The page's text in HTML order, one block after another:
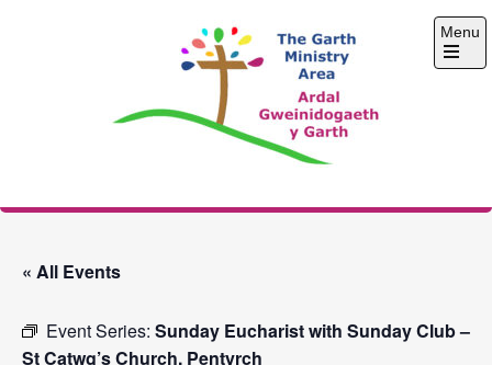
The Garth Ministry
Menu
Open
« All Events
Event Series: Sunday Eucharist with Sunday Club –
St Catwg’s Church, Pentyrch